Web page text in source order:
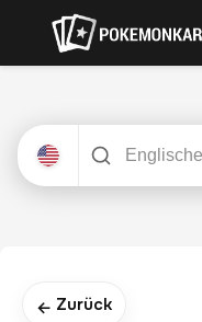
← Zurück